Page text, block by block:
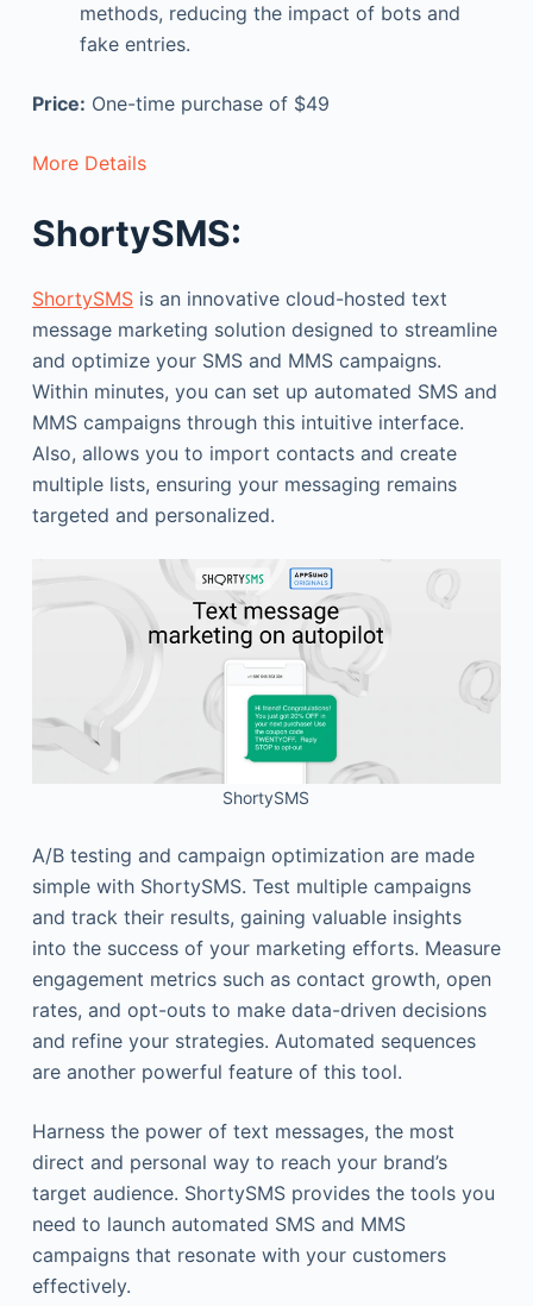
methods, reducing the impact of bots and
fake entries.
Price: One-time purchase of $49
More Details
ShortySMS:
ShortySMSis an innovative cloud-hosted text
message marketing solution designed to streamline
and optimize your SMS and MMS campaigns.
Within minutes, you can set up automated SMS and
MMS campaigns through this intuitive interface.
Also, allows you to import contacts and create
multiple lists, ensuring your messaging remains
targeted and personalized.
ShortySMS
A/B testing and campaign optimization are made
simple with ShortySMS. Test multiple campaigns
and track their results, gaining valuable insights
into the success of your marketing efforts. Measure
engagement metrics such as contact growth, open
rates, and opt-outs to make data-driven decisions
and refine your strategies. Automated sequences
are another powerful feature of this tool.
Harness the power of text messages, the most
direct and personal way to reach your brand’s
target audience. ShortySMS provides the tools you
need to launch automated SMS and MMS
campaigns that resonate with your customers
effectively.